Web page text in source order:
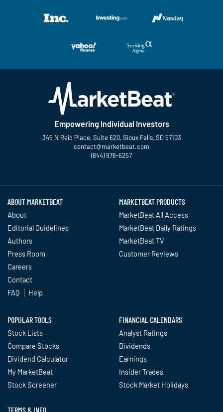
Empowering Individual Investors
345 N Reid Place, Suite 620, Sioux Falls, SD 57103
contact@marketbeat.com
(844) 978-6257
ABOUT MARKETBEAT
About
Editorial Guidelines
Authors
Press Room
Careers
Contact
FAQ
Help
MARKETBEAT PRODUCTS
MarketBeat All Access
MarketBeat Daily Ratings
MarketBeat TV
Customer Reviews
POPULAR TOOLS
Stock Lists
Compare Stocks
Dividend Calculator
My MarketBeat
Stock Screener
FINANCIAL CALENDARS
Analyst Ratings
Dividends
Earnings
Insider Trades
Stock Market Holidays
TERMS & INFO